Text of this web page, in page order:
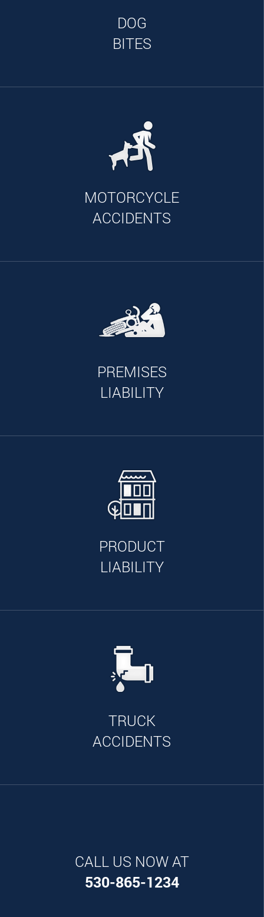
DOG
BITES
MOTORCYCLE
ACCIDENTS
PREMISES
LIABILITY
PRODUCT
LIABILITY
TRUCK
ACCIDENTS
CALL US NOW AT
530-865-1234